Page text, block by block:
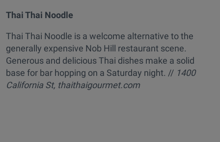
Thai Thai Noodle
Thai Thai Noodle is a welcome alternative to the
generally expensive Nob Hill restaurant scene.
Generous and delicious Thai dishes make a solid
base for bar hopping on a Saturday night. // 1400
California St, thaithaigourmet.com